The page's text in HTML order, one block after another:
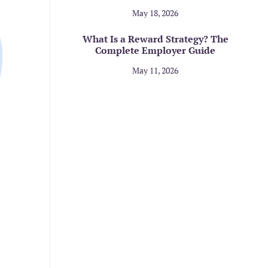
May 18, 2026
What Is a Reward Strategy? The
Complete Employer Guide
May 11, 2026